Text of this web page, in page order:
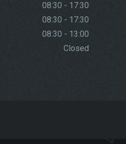
08:30 - 17:30
08:30 - 17:30
08:30 - 13:00
Closed